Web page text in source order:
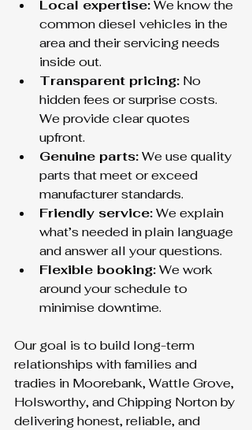
Local expertise: We know the
common diesel vehicles in the
area and their servicing needs
inside out.
Transparent pricing: No
hidden fees or surprise costs.
We provide clear quotes
upfront.
Genuine parts: We use quality
parts that meet or exceed
manufacturer standards.
Friendly service: We explain
what’s needed in plain language
and answer all your questions.
Flexible booking: We work
around your schedule to
minimise downtime.
Our goal is to build long-term
relationships with families and
tradies in Moorebank, Wattle Grove,
Holsworthy, and Chipping Norton by
delivering honest, reliable, and